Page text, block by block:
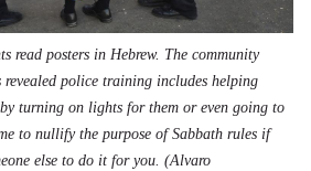
read posters in Hebrew. The community
police training includes helping
turning on lights for them or even going to
to nullify the purpose of Sabbath rules if
else to do it for you. (Alvaro